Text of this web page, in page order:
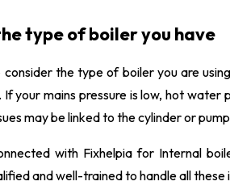
type of boiler you have
consider the type of boiler you are
If your mains pressure is low, hot
may be linked to the cylinder or
with Fixhelpia for Internal
and well-trained to handle all these